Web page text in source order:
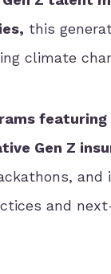
this
climate
Gen Z
and